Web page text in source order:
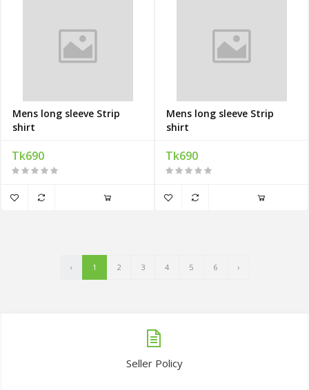
Mens long sleeve Strip
shirt
Tk690
Mens long sleeve Strip
shirt
Tk690
‹ 1 2 3 4 5 6 ›
Seller Policy